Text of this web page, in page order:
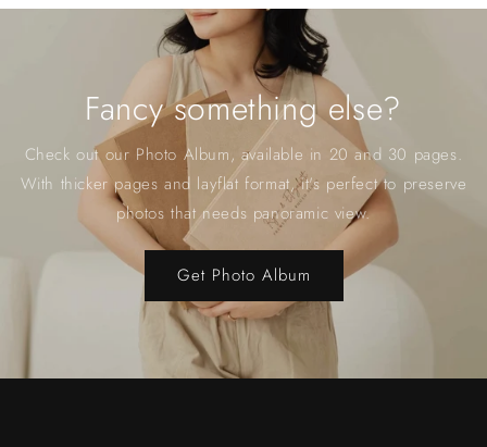
Fancy something else?
Check out our Photo Album, available in 20 and 30 pages.
With thicker pages and layflat format, it's perfect to preserve
photos that needs panoramic view.
Get Photo Album